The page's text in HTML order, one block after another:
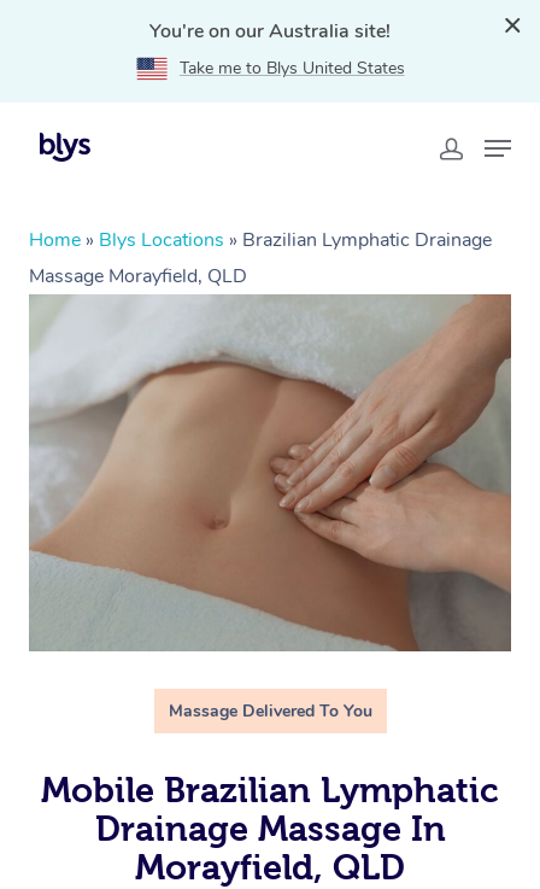
You're on our Australia site!
Take me to Blys United States
Home » Blys Locations » Brazilian Lymphatic Drainage
Massage Morayfield, QLD
Massage Delivered To You
Mobile Brazilian Lymphatic
Drainage Massage In
Morayfield, QLD